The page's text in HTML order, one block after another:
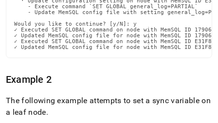
    - Execute command `SET GLOBAL general_log=PARTIAL`
- Update MemSQL config file with setting
Would you like to continue? [y/N]: y
✓ Executed SET GLOBAL command on node with MemSQL ID
✓ Updated MemSQL config file for node with MemSQL ID
✓ Executed SET GLOBAL command on node with MemSQL ID
✓ Updated MemSQL config file for node with MemSQL ID
Example 2
The following example attempts to set a sync variable on
a leaf node.